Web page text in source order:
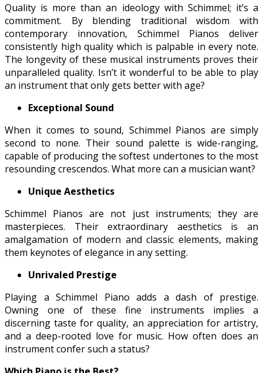
Quality is more than an ideology with Schimmel; it’s a
commitment. By blending traditional wisdom with
contemporary innovation, Schimmel Pianos deliver
consistently high quality which is palpable in every note.
The longevity of these musical instruments proves their
unparalleled quality. Isn’t it wonderful to be able to play
an instrument that only gets better with age?
Exceptional Sound
When it comes to sound, Schimmel Pianos are simply
second to none. Their sound palette is wide-ranging,
capable of producing the softest undertones to the most
resounding crescendos. What more can a musician want?
Unique Aesthetics
Schimmel Pianos are not just instruments; they are
masterpieces. Their extraordinary aesthetics is an
amalgamation of modern and classic elements, making
them keynotes of elegance in any setting.
Unrivaled Prestige
Playing a Schimmel Piano adds a dash of prestige.
Owning one of these fine instruments implies a
discerning taste for quality, an appreciation for artistry,
and a deep-rooted love for music. How often does an
instrument confer such a status?